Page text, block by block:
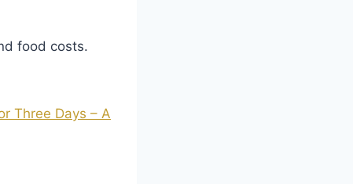
food costs.
Three Days – A